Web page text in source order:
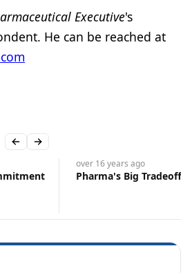
Executive's
He can be reached at
Previous slide
Next slide
over 16 yearsago
Pharma's Big Tradeoff